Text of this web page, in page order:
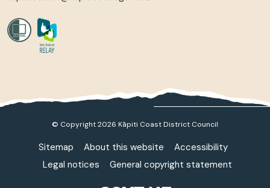
© Copyright 2026 Kāpiti Coast District Council
Sitemap About this website
Accessibility
Legal notices
General copyright statement